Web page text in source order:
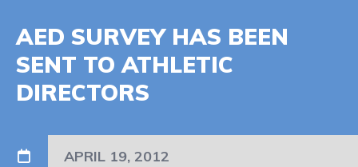
AED SURVEY HAS BEEN
SENT TO ATHLETIC
DIRECTORS
APRIL 19, 2012